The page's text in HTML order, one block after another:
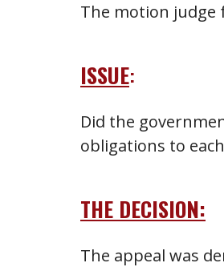
The motion judge
ISSUE:
Did the
obligations to
THE DECISION:
The appeal was